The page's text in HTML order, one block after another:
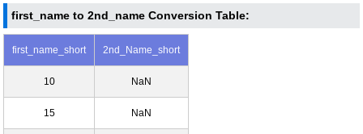
first_name to 2nd_name Conversion Table:
first_name_short 2nd_Name_short
10 NaN
15 NaN